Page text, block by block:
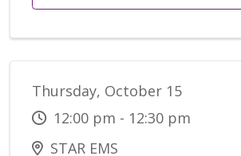
Thursday, October 15
12:00 pm - 12:30 pm
STAR EMS